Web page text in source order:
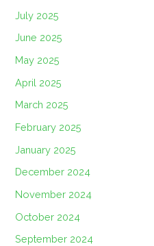
July 2025
June 2025
May 2025
April 2025
March 2025
February 2025
January 2025
December 2024
November 2024
October 2024
September 2024